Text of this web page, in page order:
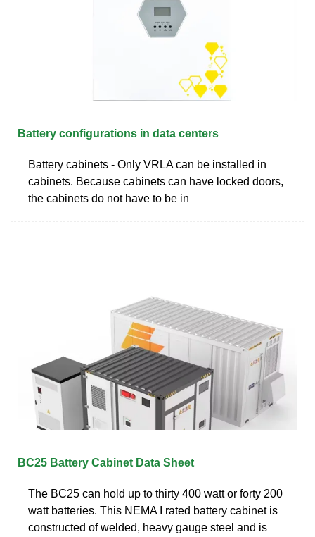
Battery configurations in data centers
Battery cabinets - Only VRLA can be installed in
cabinets. Because cabinets can have locked doors,
the cabinets do not have to be in
BC25 Battery Cabinet Data Sheet
The BC25 can hold up to thirty 400 watt or forty 200
watt batteries. This NEMA I rated battery cabinet is
constructed of welded, heavy gauge steel and is